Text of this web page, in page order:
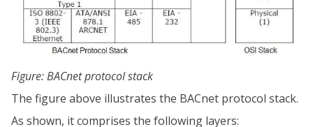
Figure: BACnet protocol stack
The figure above illustrates the BACnet protocol stack.
As shown, it comprises the following layers: